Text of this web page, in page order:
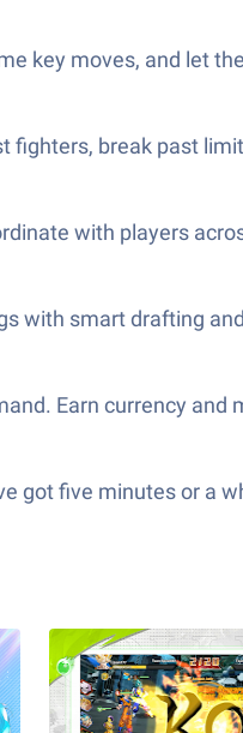
key moves, and let
break past
with players
with smart drafting
Earn currency
got five minutes or a